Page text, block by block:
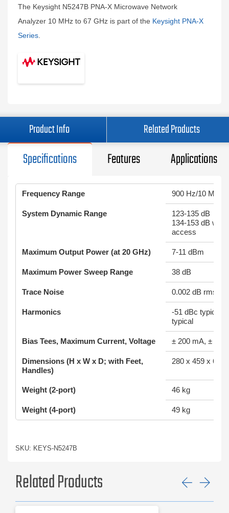
The Keysight N5247B PNA-X Microwave Network
Analyzer 10 MHz to 67 GHz is part of the Keysight PNA-X
Series
Product Info Related Products
Specifications Features Applications
Frequency Range 900 Hz/10 MHz
System Dynamic Range
123-135 dB
134-153 dB w/
access
Maximum Output Power (at 20 GHz) 7-11 dBm
Maximum Power Sweep Range 38 dB
Trace Noise 0.002 dB rms (1
Harmonics
-51 dBc typical;
typical
Bias Tees, Maximum Current, Voltage ± 200 mA, ± 40
Dimensions (H x W x D; with Feet,
Handles)
280 x 459 x 649
Weight (2-port) 46 kg
Weight (4-port) 49 kg
SKU: KEYS-N5247B
Related Products